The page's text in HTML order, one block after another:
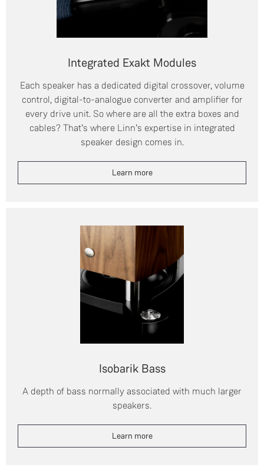
Integrated Exakt Modules
Each speaker has a dedicated digital crossover, volume
control, digital-to-analogue converter and amplifier for
every drive unit. So where are all the extra boxes and
cables? That’s where Linn’s expertise in integrated
speaker design comes in.
Learn more
Isobarik Bass
A depth of bass normally associated with much larger
speakers.
Learn more